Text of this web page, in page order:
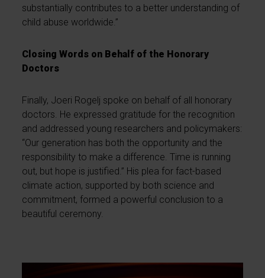
substantially contributes to a better understanding of
child abuse worldwide.”
Closing Words on Behalf of the Honorary
Doctors
Finally, Joeri Rogelj spoke on behalf of all honorary
doctors. He expressed gratitude for the recognition
and addressed young researchers and policymakers:
“Our generation has both the opportunity and the
responsibility to make a difference. Time is running
out, but hope is justified.” His plea for fact-based
climate action, supported by both science and
commitment, formed a powerful conclusion to a
beautiful ceremony.